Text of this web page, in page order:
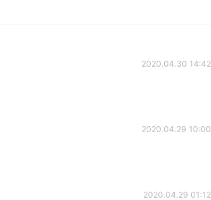
2020.04.30 14:42
2020.04.29 10:00
2020.04.29 01:12